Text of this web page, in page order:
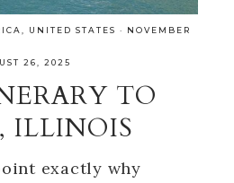
UNITED STATES · NOVEMBER
26, 2025
TO
ILLINOIS
exactly why